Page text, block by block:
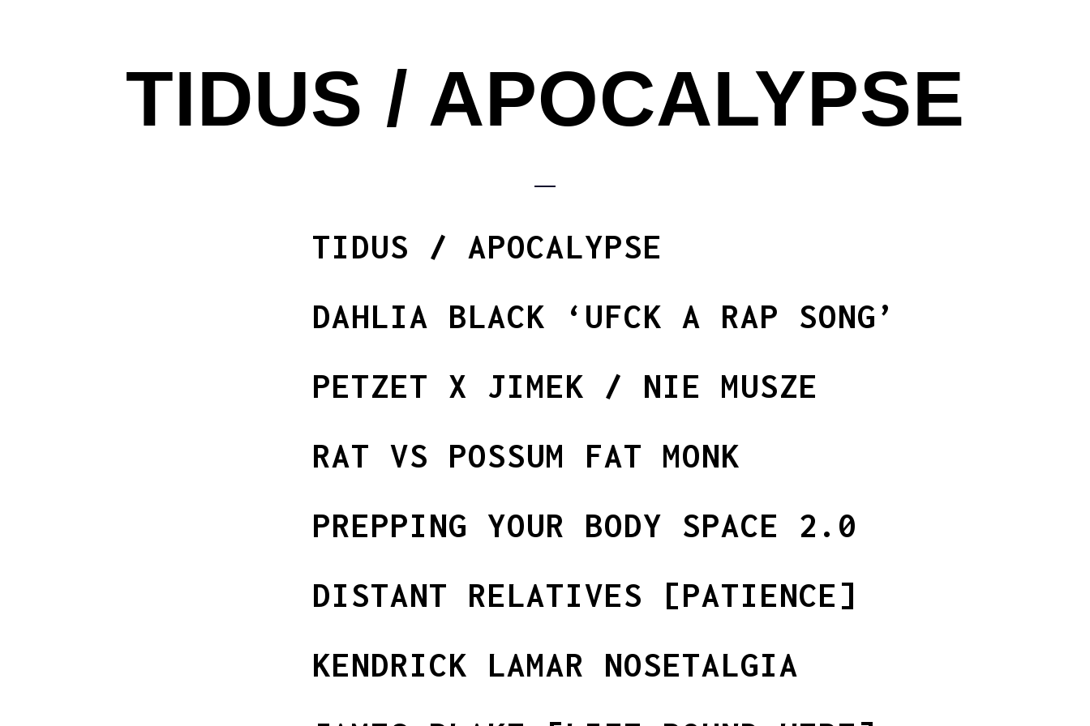
TIDUS / APOCALYPSE
TIDUS / APOCALYPSE
DAHLIA BLACK ‘UFCK A RAP SONG’
PETZET X JIMEK / NIE MUSZE
RAT VS POSSUM FAT MONK
PREPPING YOUR BODY SPACE 2.0
DISTANT RELATIVES [PATIENCE]
KENDRICK LAMAR NOSETALGIA